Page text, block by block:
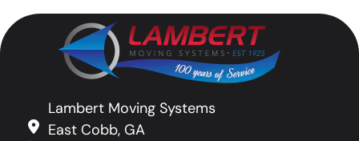
Lambert Moving Systems
East Cobb, GA